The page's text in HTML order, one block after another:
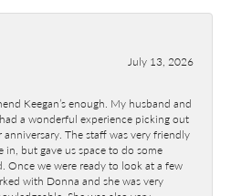
July 13, 2026
Keegan’s enough. My husband and
a wonderful experience picking out
The staff was very friendly
in, but gave us space to do some
Once we were ready to look at a few
with Donna and she was very